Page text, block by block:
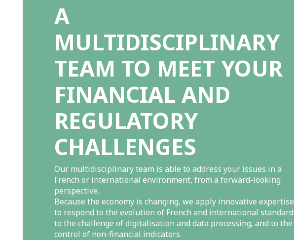
A
MULTIDISCIPLINARY
TEAM TO MEET YOUR
FINANCIAL AND
REGULATORY
CHALLENGES
Our multidisciplinary team is able to address your issues in a
French or international environment, from a forward-looking
perspective.
Because the economy is changing, we apply innovative expertise
to respond to the evolution of French and international
to the challenge of digitalisation and data processing, and to the
control of non-financial indicators.